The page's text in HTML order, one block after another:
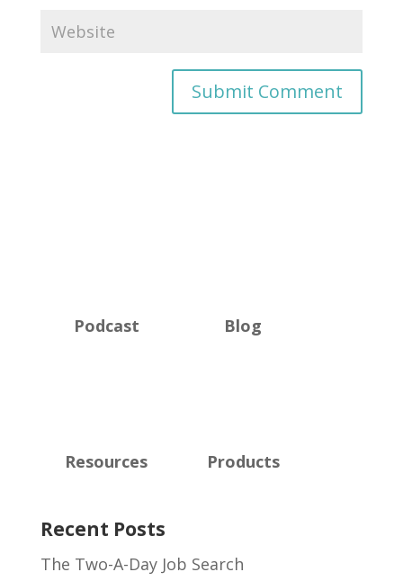
Podcast Blog
Resources Products
Recent Posts
The Two-A-Day Job Search